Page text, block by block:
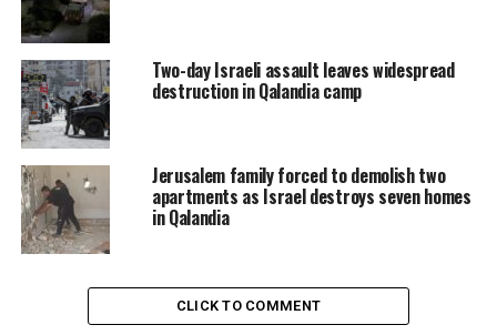
In Tubas, the Israeli forces detained ex-detainee Nasser
Bani Matter from the city’s town of Tammun.
Moreover, the Israeli forces detained two worshipers
from the al-Aqsa Mosque Compound in occupied
The Israeli occupation forces carry out raid and
detention campaigns against Palestinian citizens across
the occupied West Bank on a daily basis.
Two-day Israeli assault leaves widespread
destruction in Qalandia camp
Jerusalem family forced to demolish two
apartments as Israel destroys seven homes
in Qalandia
CLICK TO COMMENT